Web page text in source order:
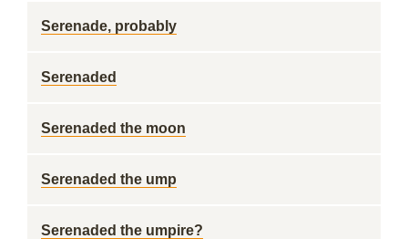
Serenade, probably
Serenaded
Serenaded the moon
Serenaded the ump
Serenaded the umpire?